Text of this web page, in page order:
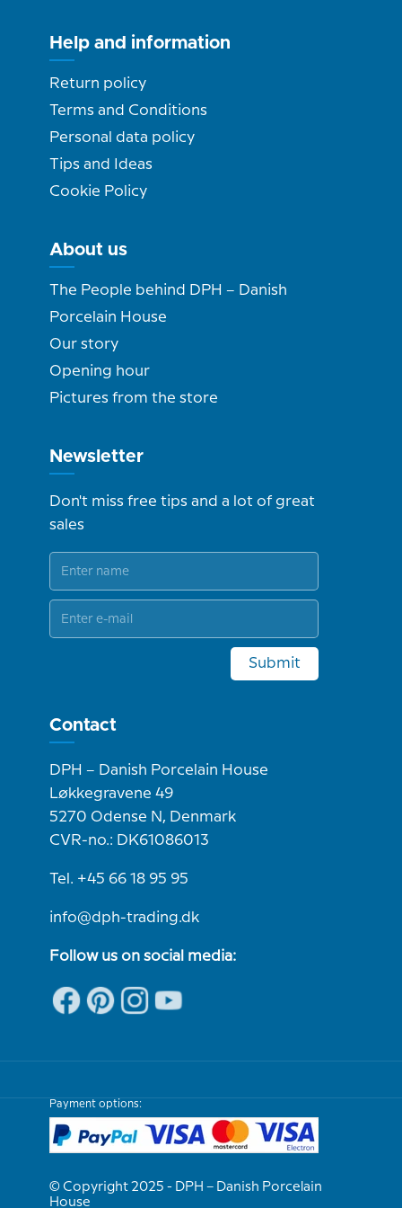
Help and information
Return policy
Terms and Conditions
Personal data policy
Tips and Ideas
Cookie Policy
About us
The People behind DPH – Danish
Porcelain House
Our story
Opening hour
Pictures from the store
Newsletter
Don't miss free tips and a lot of great
sales
Submit
Contact
DPH – Danish Porcelain House
Løkkegravene 49
5270 Odense N, Denmark
CVR-no.: DK61086013
Tel. +45 66 18 95 95
info@dph-trading.dk
Follow us on social media:
Payment options:
© Copyright 2025 - DPH – Danish Porcelain
House